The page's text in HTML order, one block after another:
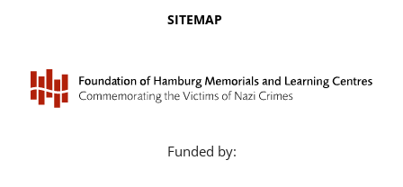
SITEMAP
Funded by: